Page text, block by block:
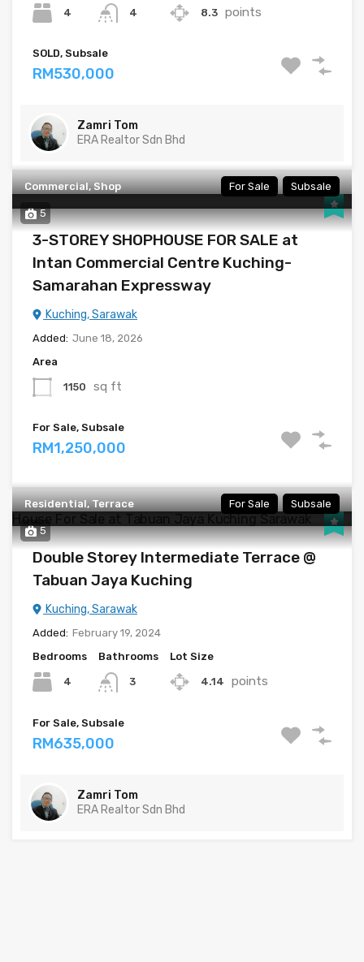
4 4 8.3 points
SOLD, Subsale
RM530,000
Zamri Tom
ERA Realtor Sdn Bhd
5
Commercial, Shop For Sale Subsale
3-STOREY SHOPHOUSE FOR SALE at
Intan Commercial Centre Kuching-
Samarahan Expressway
Kuching, Sarawak
Added: June 18, 2026
Area
1150 sq ft
For Sale, Subsale
RM1,250,000
5
Residential, Terrace For Sale Subsale
Double Storey Intermediate Terrace @
Tabuan Jaya Kuching
Kuching, Sarawak
Added: February 19, 2024
Bedrooms
4
Bathrooms
3
Lot Size
4.14 points
For Sale, Subsale
RM635,000
Zamri Tom
ERA Realtor Sdn Bhd